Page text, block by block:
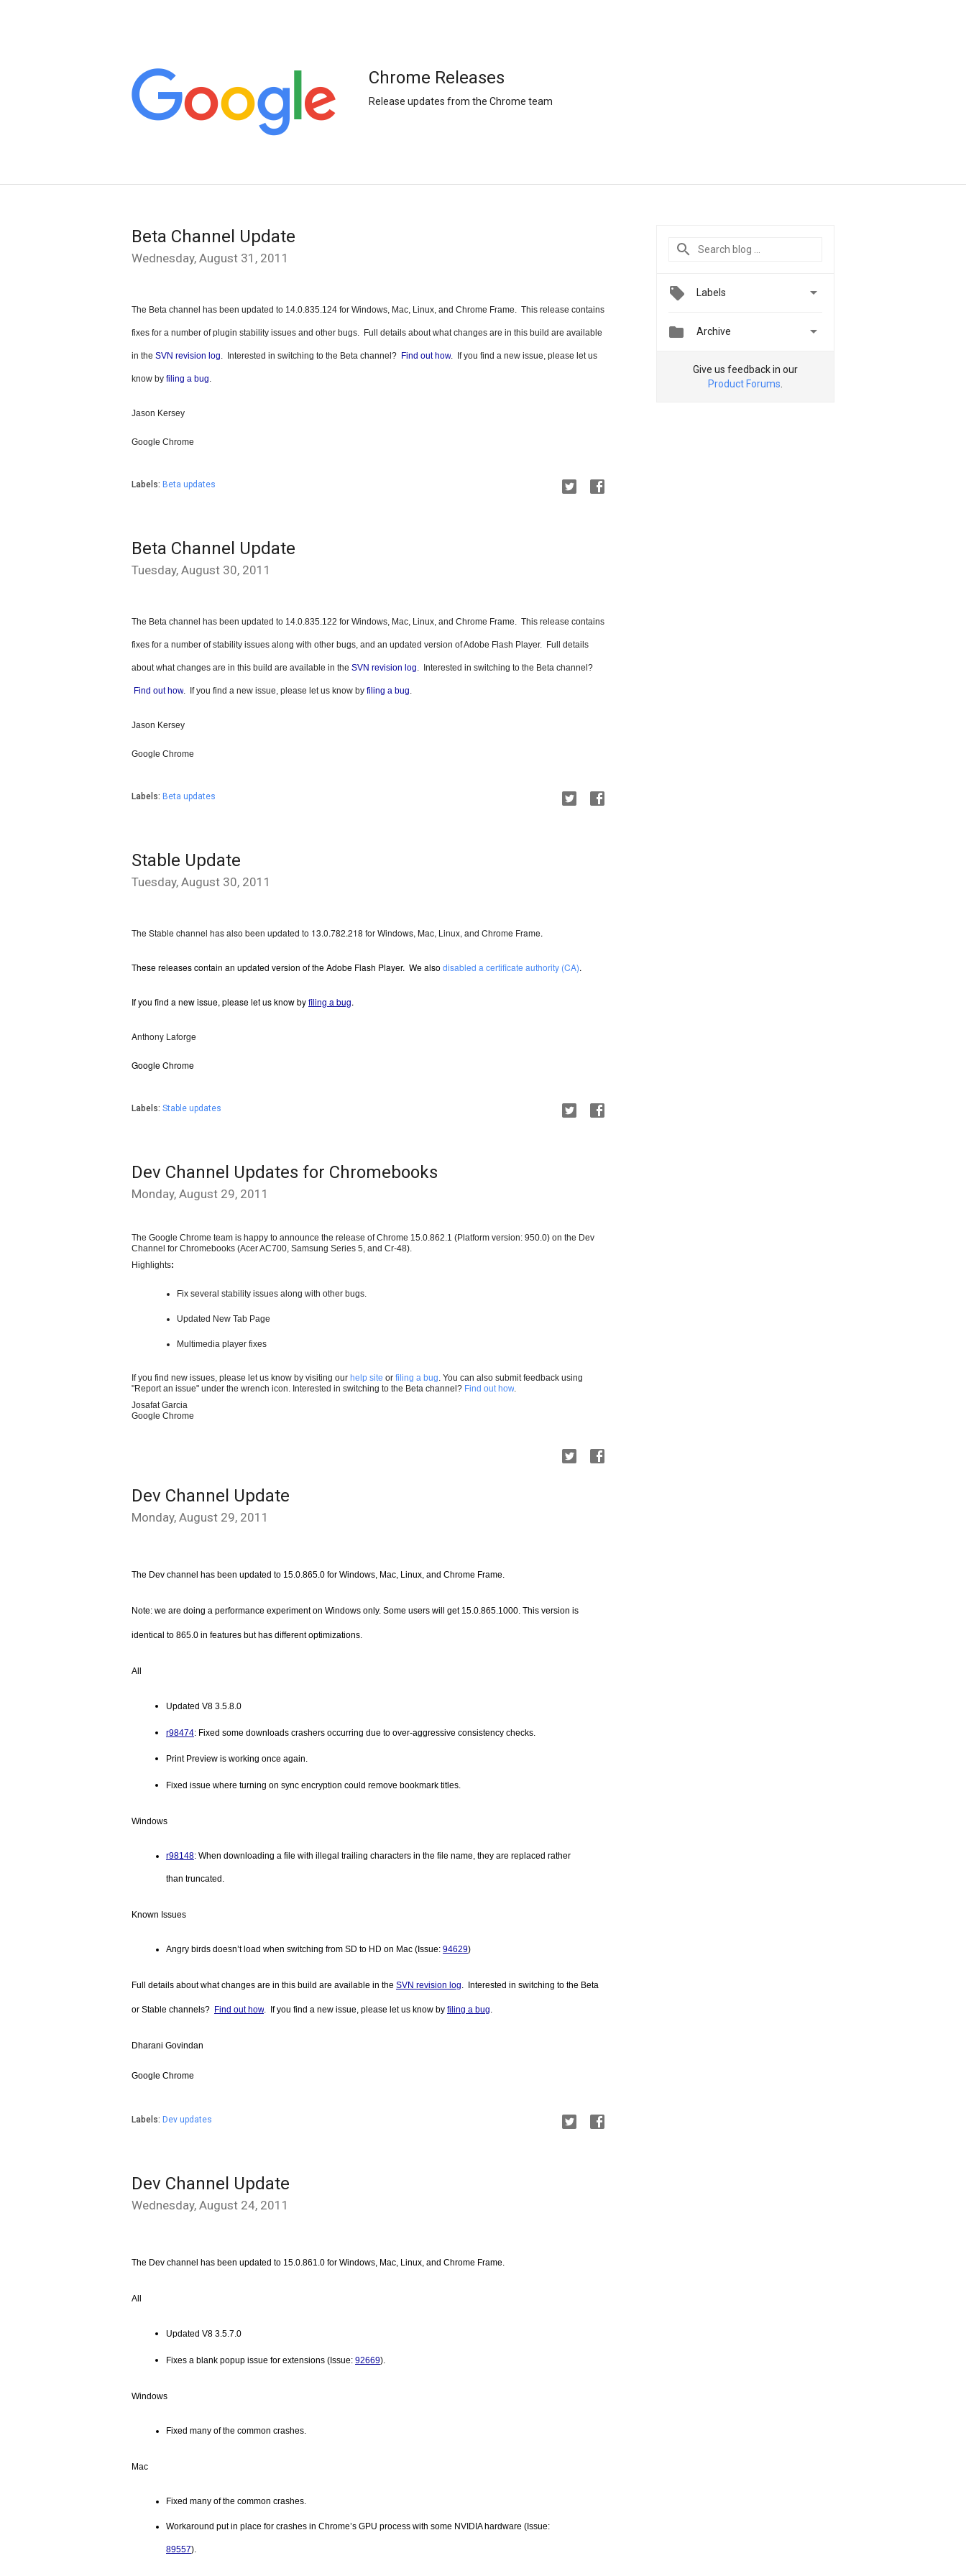
Chrome Releases
Release updates from the Chrome team
Beta Channel Update
Wednesday, August 31, 2011
The Beta channel has been updated to 14.0.835.124 for Windows, Mac, Linux, and Chrome Frame.  This release contains
fixes for a number of plugin stability issues and other bugs. Full details about what changes are in this build are available
in the SVN revision log.  Interested in switching to the Beta channel? Find out how.  If you find a new issue, please let us
know by filing a bug.
Jason Kersey
Google Chrome
Labels: Beta updates
Beta Channel Update
Tuesday, August 30, 2011
The Beta channel has been updated to 14.0.835.122 for Windows, Mac, Linux, and Chrome Frame.  This release contains
fixes for a number of stability issues along with other bugs, and an updated version of Adobe Flash Player. Full details
about what changes are in this build are available in the SVN revision log.  Interested in switching to the Beta channel?
Find out how.  If you find a new issue, please let us know by filing a bug.
Jason Kersey
Google Chrome
Labels: Beta updates
Stable Update
Tuesday, August 30, 2011
The Stable channel has also been updated to 13.0.782.218 for Windows, Mac, Linux, and Chrome Frame.
These releases contain an updated version of the Adobe Flash Player.  We also disabled a certificate authority (CA).
If you find a new issue, please let us know by filing a bug.
Anthony Laforge
Google Chrome
Labels: Stable updates
Dev Channel Updates for Chromebooks
Monday, August 29, 2011
The Google Chrome team is happy to announce the release of Chrome 15.0.862.1 (Platform version: 950.0) on the Dev
Channel for Chromebooks (Acer AC700, Samsung Series 5, and Cr-48).
Highlights:
Fix several stability issues along with other bugs.
Updated New Tab Page
Multimedia player fixes
If you find new issues, please let us know by visiting our help site or filing a bug. You can also submit feedback using
"Report an issue" under the wrench icon. Interested in switching to the Beta channel? Find out how.
Josafat Garcia
Google Chrome
Dev Channel Update
Monday, August 29, 2011
The Dev channel has been updated to 15.0.865.0 for Windows, Mac, Linux, and Chrome Frame.
Note: we are doing a performance experiment on Windows only. Some users will get 15.0.865.1000. This version is
identical to 865.0 in features but has different optimizations.
All
Updated V8 3.5.8.0
r98474: Fixed some downloads crashers occurring due to over-aggressive consistency checks.
Print Preview is working once again.
Fixed issue where turning on sync encryption could remove bookmark titles.
Windows
r98148: When downloading a file with illegal trailing characters in the file name, they are replaced rather
than truncated.
Known Issues
Angry birds doesn’t load when switching from SD to HD on Mac (Issue: 94629)
Full details about what changes are in this build are available in the SVN revision log.  Interested in switching to the Beta
or Stable channels? Find out how.  If you find a new issue, please let us know by filing a bug.
Dharani Govindan
Google Chrome
Labels: Dev updates
Dev Channel Update
Wednesday, August 24, 2011
The Dev channel has been updated to 15.0.861.0 for Windows, Mac, Linux, and Chrome Frame.
All
Updated V8 3.5.7.0
Fixes a blank popup issue for extensions (Issue: 92669).
Windows
Fixed many of the common crashes.
Mac
Fixed many of the common crashes.
89557).
Labels 
 Archive 
Give us feedback in our
Product Forums